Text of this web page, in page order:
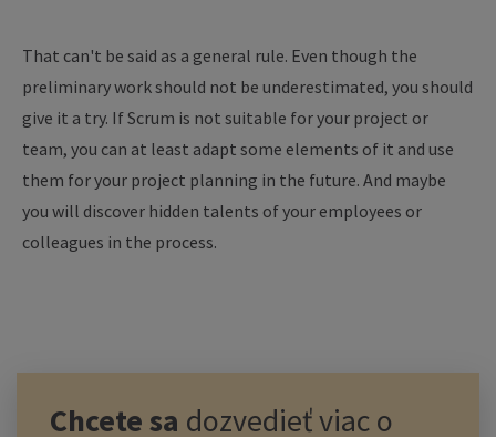
That can't be said as a general rule. Even though the
preliminary work should not be underestimated, you should
give it a try. If Scrum is not suitable for your project or
team, you can at least adapt some elements of it and use
them for your project planning in the future. And maybe
you will discover hidden talents of your employees or
colleagues in the process.
Chcete sa dozvedieť viac o